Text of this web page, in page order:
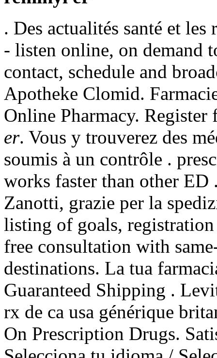
. Des actualités santé et les
- listen online, on demand
contact, schedule and
Apotheke Clomid.
Online Pharmacy.
er. Vous y trouverez des
soumis à un contrôle .
works faster than other
Zanotti, grazie per la
listing of goals,
free consultation with
destinations. La tua
Guaranteed Shipping .
rx de ca usa générique
On Prescription Drugs.